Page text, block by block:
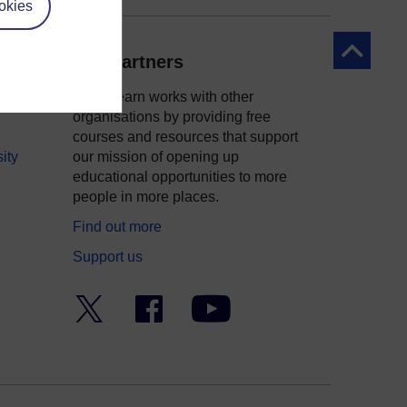
Back to
Our partners
OpenLearn works with other
organisations by providing free
courses and resources that support
our mission of opening up
educational opportunities to more
people in more places.
Find out more
Support us
Facebook YouTube